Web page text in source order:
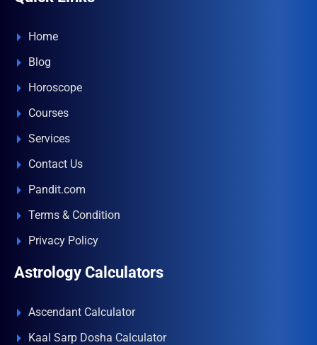
Home
Blog
Horoscope
Courses
Services
Contact Us
Pandit.com
Terms & Condition
Privacy Policy
Astrology Calculators
Ascendant Calculator
Kaal Sarp Dosha Calculator